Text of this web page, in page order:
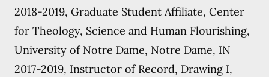
2018-2019, Graduate Student Affiliate, Center
for Theology, Science and Human Flourishing,
University of Notre Dame, Notre Dame, IN
2017-2019, Instructor of Record, Drawing I,